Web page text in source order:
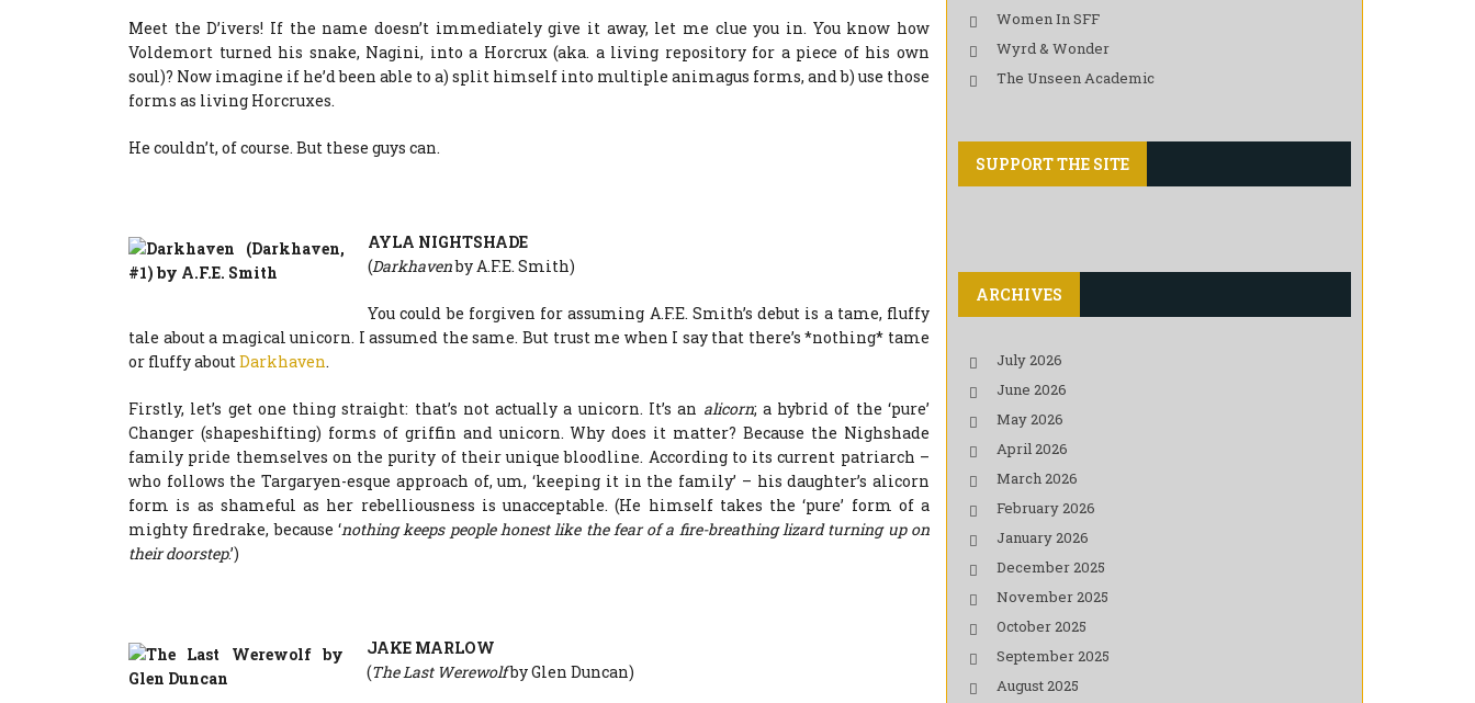
Meet the D’ivers! If the name doesn’t immediately give it away, let me clue you in. You know how
Voldemort turned his snake, Nagini, into a Horcrux (aka. a living repository for a piece of his own
soul)? Now imagine if he’d been able to a) split himself into multiple animagus forms, and b) use those
forms as living Horcruxes.
He couldn’t, of course. But these guys can.
AYLA NIGHTSHADE
(Darkhavenby A.F.E. Smith)
You could be forgiven for assuming A.F.E. Smith’s debut is a tame, fluffy
tale about a magical unicorn. I assumed the same. But trust me when I say that there’s *nothing* tame
or fluffy aboutDarkhaven.
Firstly, let’s get one thing straight: that’s not actually a unicorn. It’s an alicorn; a hybrid of the ‘pure’
Changer (shapeshifting) forms of griffin and unicorn. Why does it matter? Because the Nighshade
family pride themselves on the purity of their unique bloodline. According to its current patriarch –
who follows the Targaryen-esque approach of, um, ‘keeping it in the family’ – his daughter’s alicorn
form is as shameful as her rebelliousness is unacceptable. (He himself takes the ‘pure’ form of a
mighty firedrake, because ‘nothing keeps people honest like the fear of a fire-breathing lizard turning up on
their doorstep.’)
JAKE MARLOW
(The Last Werewolfby Glen Duncan)
Women In SFF
Wyrd & Wonder
The Unseen Academic
SUPPORT THE SITE
ARCHIVES
July 2026
June 2026
May 2026
April 2026
March 2026
February 2026
January 2026
December 2025
November 2025
October 2025
September 2025
August 2025